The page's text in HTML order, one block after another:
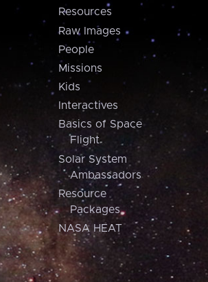
Resources
Raw Images
People
Missions
Kids
Interactives
Basics of Space
Flight
Solar System
Ambassadors
Resource
Packages
NASA HEAT